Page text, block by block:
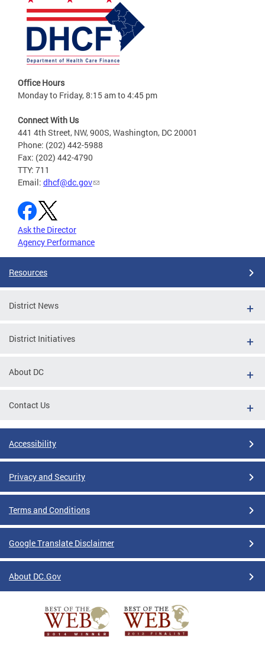
Office Hours
Monday to Friday, 8:15 am to 4:45 pm
Connect With Us
441 4th Street, NW, 900S, Washington, DC 20001
Phone: (202) 442-5988
Fax: (202) 442-4790
TTY: 711
Email: dhcf@dc.gov
Ask the Director
Agency Performance
Resources
District News
District Initiatives
About DC
Contact Us
Accessibility
Privacy and Security
Terms and Conditions
Google Translate Disclaimer
About DC.Gov